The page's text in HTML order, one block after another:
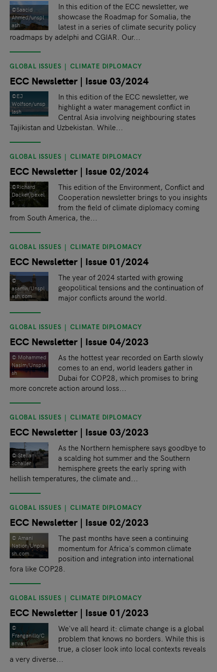
©Saacid
Ahmed/unspl
ash
In this edition of the ECC newsletter, we
showcase the Roadmap for Somalia, the
latest in a series of climate security policy
roadmaps by adelphi and CGIAR. Our...
GLOBAL ISSUES CLIMATE DIPLOMACY
ECC Newsletter | Issue 03/2024
©EJ
Wolfson/unsp
lash
In this edition of the ECC newsletter, we
highlight a water management conflict in
Central Asia involving neighbouring states
Tajikistan and Uzbekistan. While...
GLOBAL ISSUES CLIMATE DIPLOMACY
ECC Newsletter | Issue 02/2024
©Richard
Dacker/pexel
s
This edition of the Environment, Conflict and
Cooperation newsletter brings to you insights
from the field of climate diplomacy coming
from South America, the...
GLOBAL ISSUES CLIMATE DIPLOMACY
ECC Newsletter | Issue 01/2024
©
asamw/Unspl
ash.com
The year of 2024 started with growing
geopolitical tensions and the continuation of
major conflicts around the world.
GLOBAL ISSUES CLIMATE DIPLOMACY
ECC Newsletter | Issue 04/2023
© Mohammed
Nasim/Unspla
sh
As the hottest year recorded on Earth slowly
comes to an end, world leaders gather in
Dubai for COP28, which promises to bring
more concrete action around loss...
GLOBAL ISSUES CLIMATE DIPLOMACY
ECC Newsletter | Issue 03/2023
©️ Stella
Schaller
As the Northern hemisphere says goodbye to
a scalding hot summer and the Southern
hemisphere greets the early spring with
hellish temperatures, the climate and...
GLOBAL ISSUES CLIMATE DIPLOMACY
ECC Newsletter | Issue 02/2023
© Amani
Nation/Unpla
sh.com
The past months have seen a continuing
momentum for Africa's common climate
position and integration into international
fora like COP28.
GLOBAL ISSUES CLIMATE DIPLOMACY
ECC Newsletter | Issue 01/2023
©
Franganillo/C
anva
We've all heard it: climate change is a global
problem that knows no borders. While this is
true, a closer look into local contexts reveals
a very diverse...